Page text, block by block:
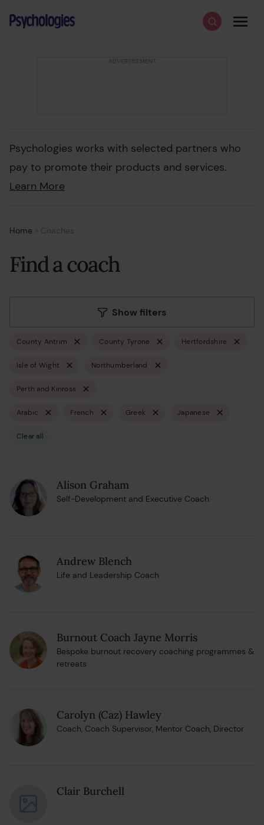
Psychologies
SearchMenu
Psychologies works with selected partners who
pay to promote their products and services.
Learn More
Home » Coaches
Find a coach
Show filters
County Antrim County Tyrone Hertfordshire
Isle of Wight Northumberland
Perth and Kinross
Arabic French Greek Japanese
Clear all
Alison Graham
Self-Development and Executive Coach
Andrew Blench
Life and Leadership Coach
Burnout Coach Jayne Morris
Bespoke burnout recovery coaching programmes &
retreats
Carolyn (Caz) Hawley
Coach, Coach Supervisor, Mentor Coach, Director
Clair Burchell